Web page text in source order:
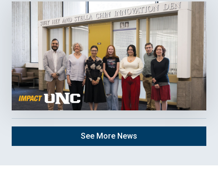
See More News